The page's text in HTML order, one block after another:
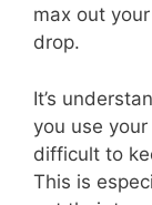
max out
drop.
It’s
you use
difficult to
This is